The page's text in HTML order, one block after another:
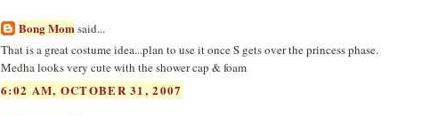
Bong Mom said...
That is a great costume idea...plan to use it once S gets over the princess phase.
Medha looks very cute with the shower cap & foam
6:02 AM, OCTOBER 31, 2007